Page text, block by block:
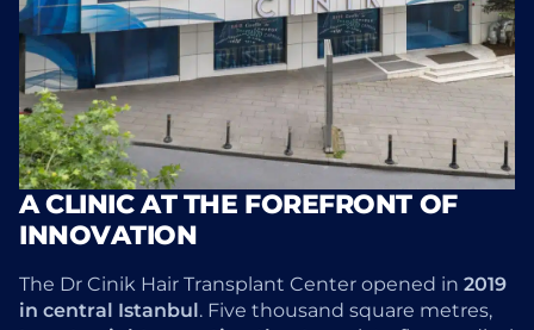
A CLINIC AT THE FOREFRONT OF
INNOVATION
The Dr Cinik Hair Transplant Center opened in 2019
in central Istanbul. Five thousand square metres,